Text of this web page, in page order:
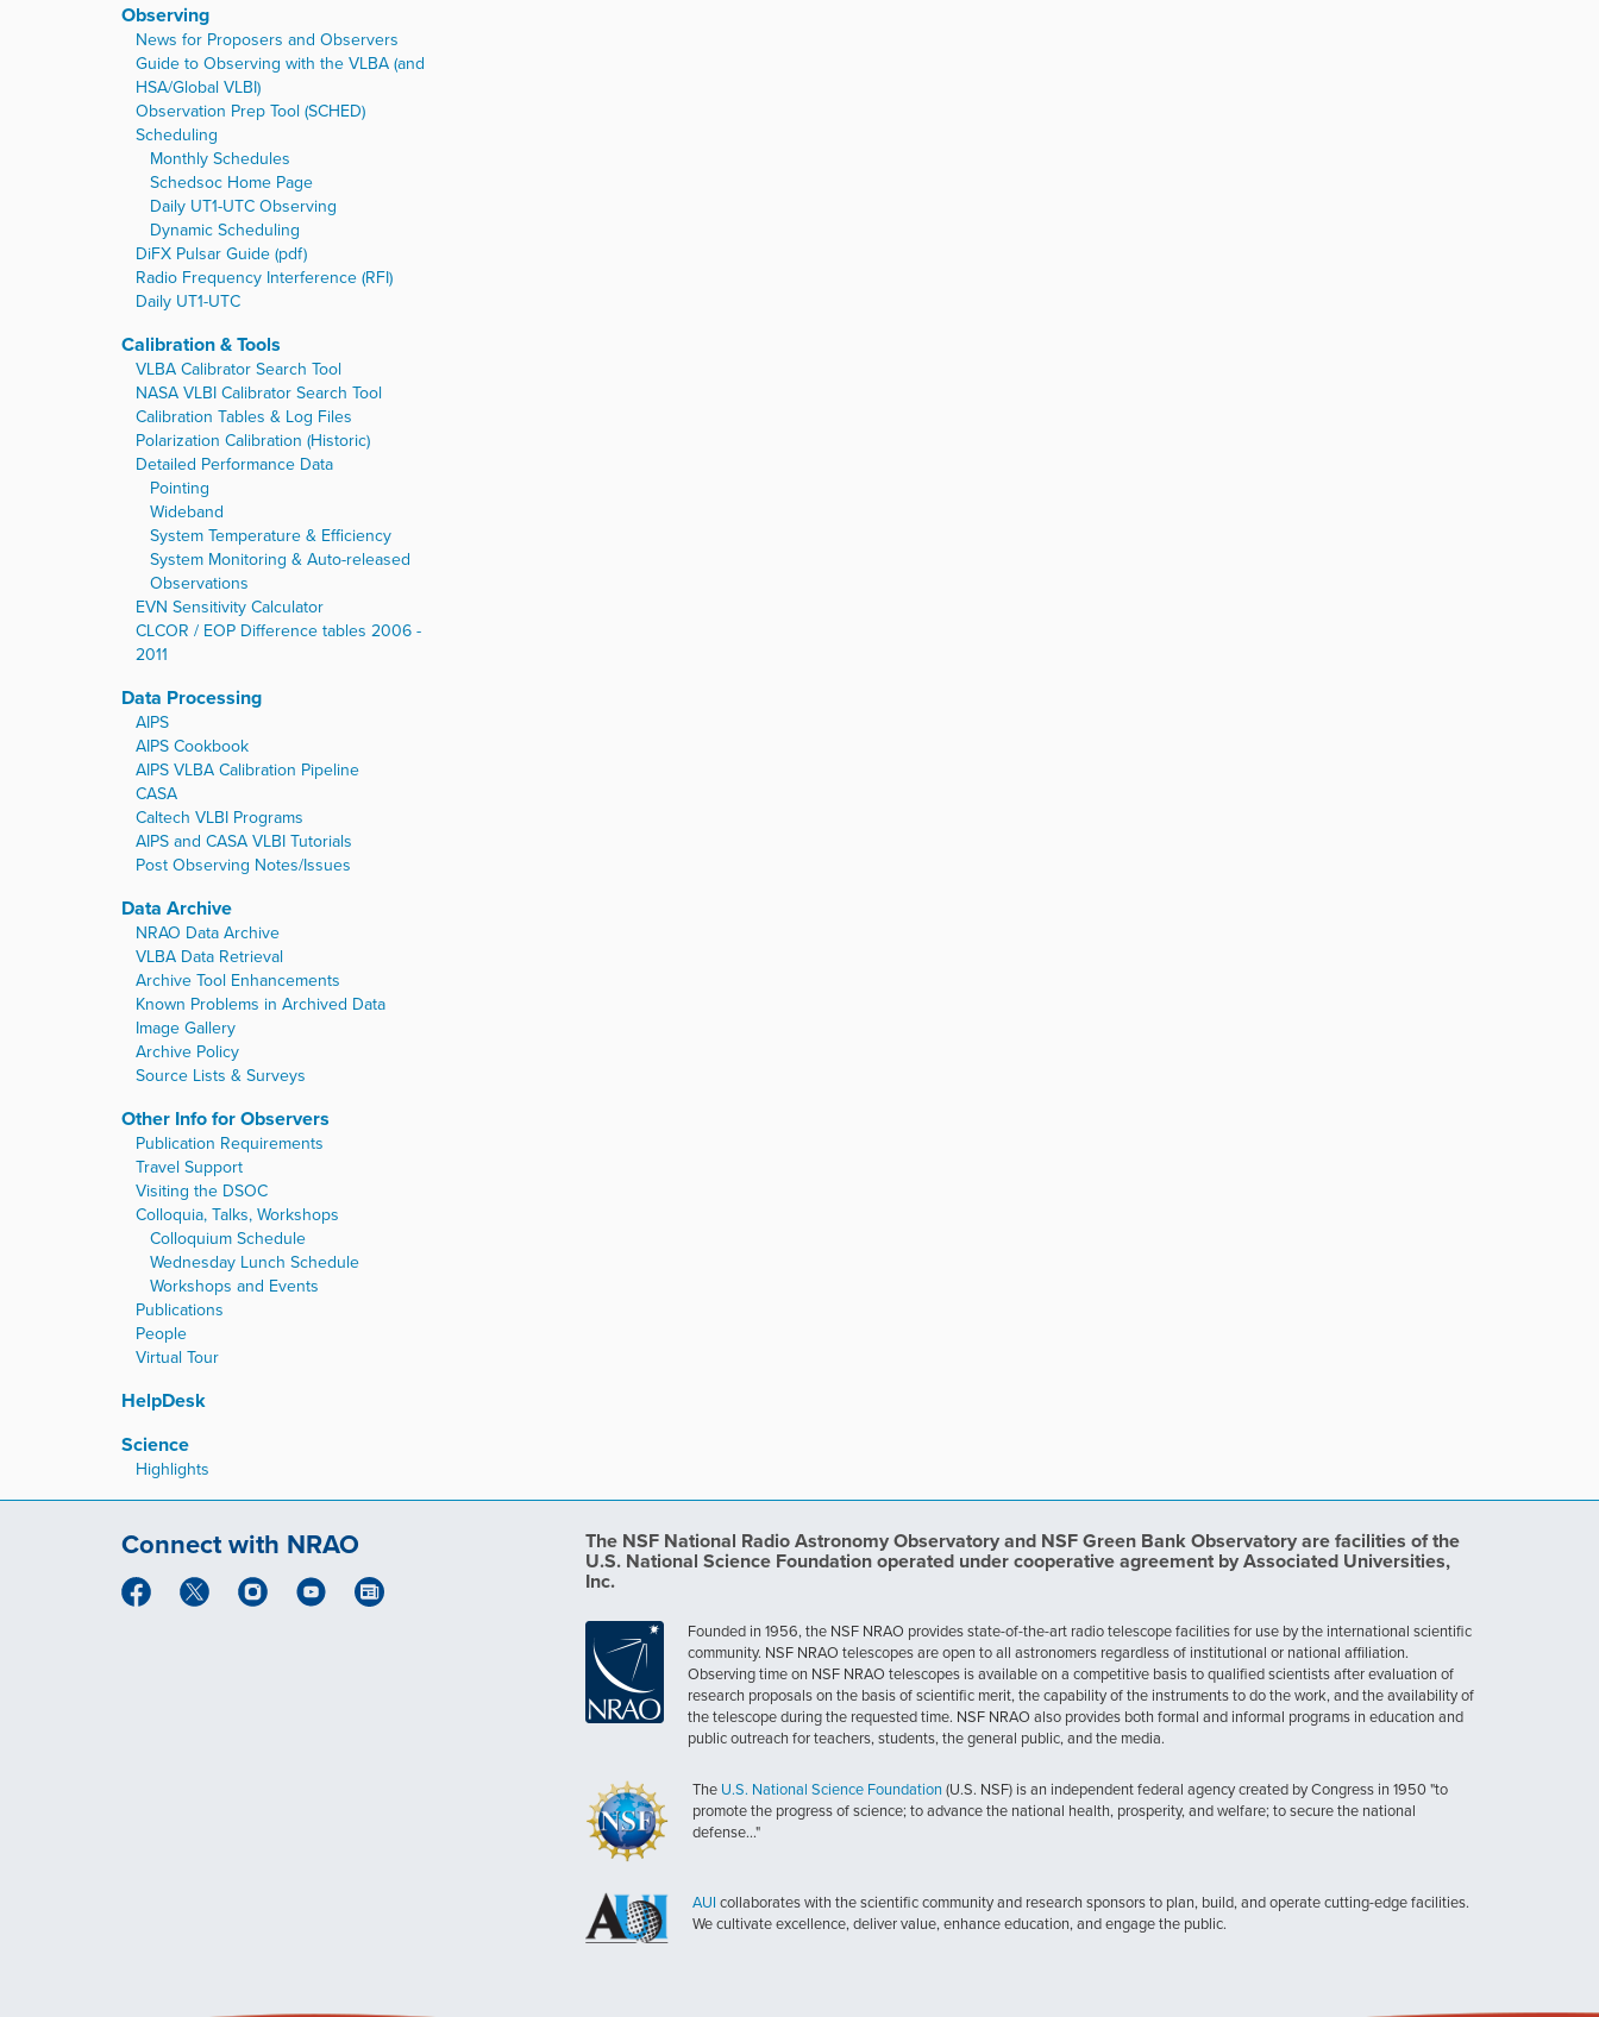
Observing
News for Proposers and Observers
Guide to Observing with the VLBA (and
HSA/Global VLBI)
Observation Prep Tool (SCHED)
Scheduling
Monthly Schedules
Schedsoc Home Page
Daily UT1-UTC Observing
Dynamic Scheduling
DiFX Pulsar Guide (pdf)
Radio Frequency Interference (RFI)
Daily UT1-UTC
Calibration & Tools
VLBA Calibrator Search Tool
NASA VLBI Calibrator Search Tool
Calibration Tables & Log Files
Polarization Calibration (Historic)
Detailed Performance Data
Pointing
Wideband
System Temperature & Efficiency
System Monitoring & Auto-released
Observations
EVN Sensitivity Calculator
CLCOR / EOP Difference tables 2006 -
2011
Data Processing
AIPS
AIPS Cookbook
AIPS VLBA Calibration Pipeline
CASA
Caltech VLBI Programs
AIPS and CASA VLBI Tutorials
Post Observing Notes/Issues
Data Archive
NRAO Data Archive
VLBA Data Retrieval
Archive Tool Enhancements
Known Problems in Archived Data
Image Gallery
Archive Policy
Source Lists & Surveys
Other Info for Observers
Publication Requirements
Travel Support
Visiting the DSOC
Colloquia, Talks, Workshops
Colloquium Schedule
Wednesday Lunch Schedule
Workshops and Events
Publications
People
Virtual Tour
HelpDesk
Science
Highlights
Connect with NRAO The NSF National Radio Astronomy Observatory and NSF Green Bank Observatory are facilities of the
U.S. National Science Foundation operated under cooperative agreement by Associated Universities,
Inc.
Founded in 1956, the NSF NRAO provides state-of-the-art radio telescope facilities for use by the international scientific
community. NSF NRAO telescopes are open to all astronomers regardless of institutional or national affiliation.
Observing time on NSF NRAO telescopes is available on a competitive basis to qualified scientists after evaluation of
research proposals on the basis of scientific merit, the capability of the instruments to do the work, and the availability of
the telescope during the requested time. NSF NRAO also provides both formal and informal programs in education and
public outreach for teachers, students, the general public, and the media.
The U.S. National Science Foundation (U.S. NSF) is an independent federal agency created by Congress in 1950 "to
promote the progress of science; to advance the national health, prosperity, and welfare; to secure the national
defense..."
AUI collaborates with the scientific community and research sponsors to plan, build, and operate cutting-edge facilities.
We cultivate excellence, deliver value, enhance education, and engage the public.